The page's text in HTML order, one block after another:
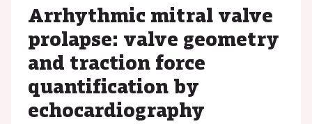
Arrhythmic mitral valve
prolapse: valve geometry
and traction force
quantification by
echocardiography